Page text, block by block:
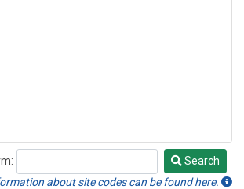
Search
about site codes can be found here.